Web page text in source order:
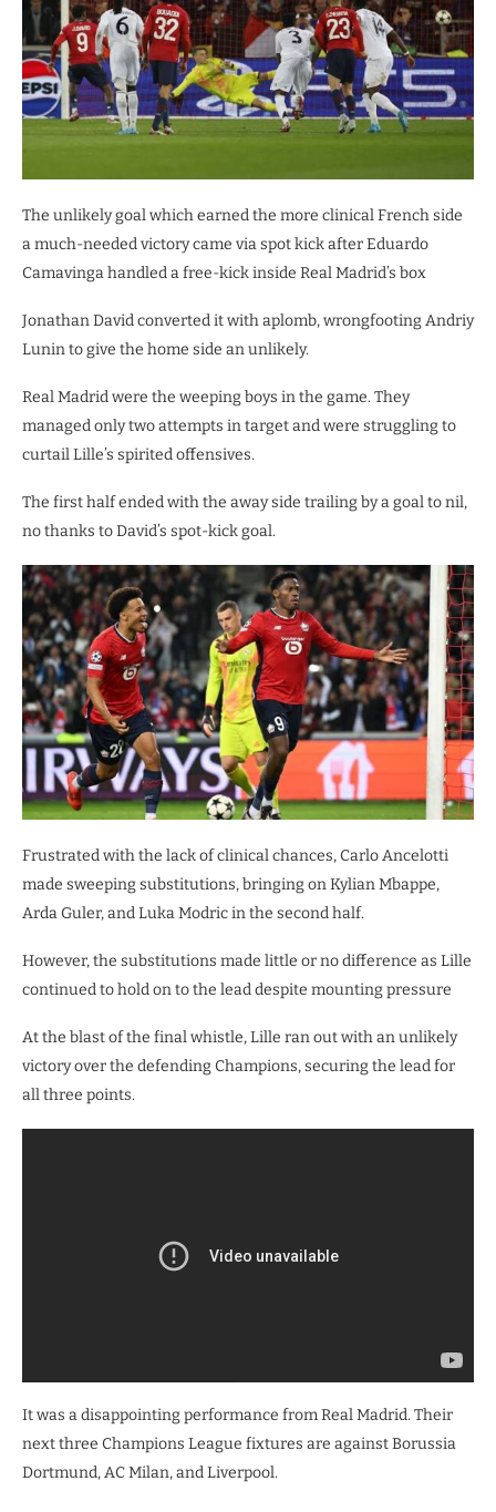
The unlikely goal which earned the more clinical French side
a much-needed victory came via spot kick after Eduardo
Camavinga handled a free-kick inside Real Madrid’s box
Jonathan David converted it with aplomb, wrongfooting Andriy
Lunin to give the home side an unlikely.
Real Madrid were the weeping boys in the game. They
managed only two attempts in target and were struggling to
curtail Lille’s spirited offensives.
The first half ended with the away side trailing by a goal to nil,
no thanks to David’s spot-kick goal.
Frustrated with the lack of clinical chances, Carlo Ancelotti
made sweeping substitutions, bringing on Kylian Mbappe,
Arda Guler, and Luka Modric in the second half.
However, the substitutions made little or no difference as Lille
continued to hold on to the lead despite mounting pressure
At the blast of the final whistle, Lille ran out with an unlikely
victory over the defending Champions, securing the lead for
all three points.
It was a disappointing performance from Real Madrid. Their
next three Champions League fixtures are against Borussia
Dortmund, AC Milan, and Liverpool.